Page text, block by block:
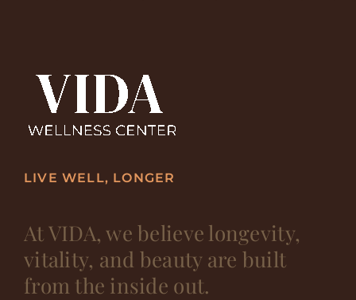
LIVE WELL, LONGER
At VIDA, we believe longevity,
vitality, and beauty are built
from the inside out.